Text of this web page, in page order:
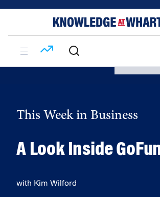
This Week in Business
A Look Inside
with Kim Wilford